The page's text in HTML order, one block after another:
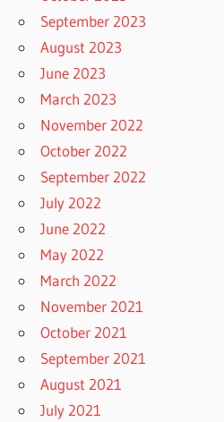
September 2023
August 2023
June 2023
March 2023
November 2022
October 2022
September 2022
July 2022
June 2022
May 2022
March 2022
November 2021
October 2021
September 2021
August 2021
July 2021